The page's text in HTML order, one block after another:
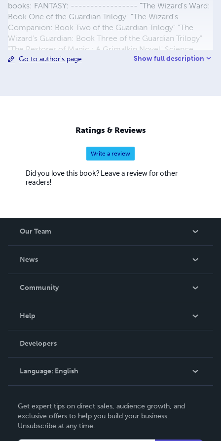
books: FANTASY: ----------------- "The Wizard's Ward:
Book One of the Guardian Trilogy" "The Wizard's
Companion: Book Two of the Guardian Trilogy" "The
Wizard's Guardian: Book Three of the Guardian Trilogy"
"The Restorer of Magic : A Grimalkin Novel" Science
Fiction/Fantasy: -------------------------- "MARS
STRAIGHT UP! At Lulu.com in eBook and Paperback. And
Amazon, Barnes&Noble, ibooks, etc
Go to author's page Show full description
Ratings & Reviews
Write a review
Did you love this book? Leave a review for other
readers!
Our Team
News
In The News
Community
Podcast
Help
Order Lookup
Knowledge Base
Contact Support
Developers
Language: English
Deutsch
Français
Get expert tips on direct sales, audience growth, and
exclusive offers to help you build your business.
Unsubscribe at any time.